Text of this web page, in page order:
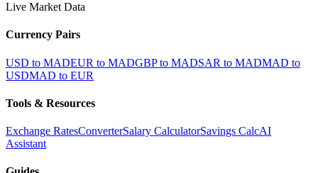
Live Market Data
Currency Pairs
USD to MADEUR to MADGBP to MADSAR to MADMAD to
USDMAD to EUR
Tools & Resources
Exchange RatesConverterSalary CalculatorSavings CalcAI
Assistant